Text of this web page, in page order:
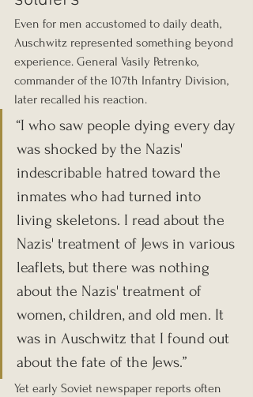
Even for men accustomed to daily death,
Auschwitz represented something beyond
experience. General Vasily Petrenko,
commander of the 107th Infantry Division,
later recalled his reaction.
“I who saw people dying every day
was shocked by the Nazis'
indescribable hatred toward the
inmates who had turned into
living skeletons. I read about the
Nazis' treatment of Jews in various
leaflets, but there was nothing
about the Nazis' treatment of
women, children, and old men. It
was in Auschwitz that I found out
about the fate of the Jews.”
Yet early Soviet newspaper reports often